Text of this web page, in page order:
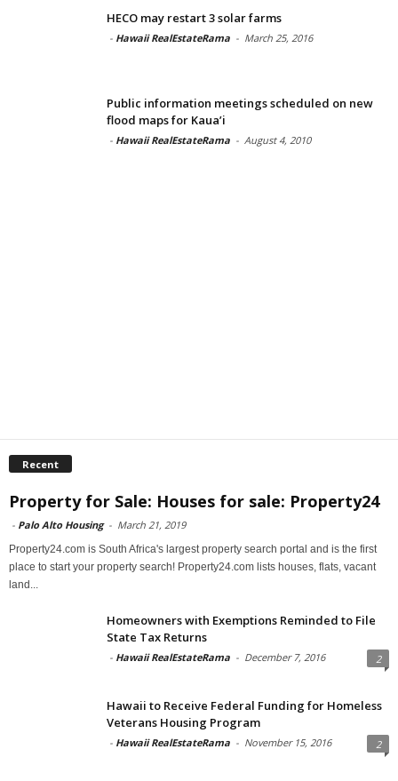
HECO may restart 3 solar farms
- Hawaii RealEstateRama - March 25, 2016
Public information meetings scheduled on new
flood maps for Kaua’i
- Hawaii RealEstateRama - August 4, 2010
Recent
Property for Sale: Houses for sale: Property24
- Palo Alto Housing - March 21, 2019
Property24.com is South Africa's largest property search portal and is the first
place to start your property search! Property24.com lists houses, flats, vacant
land...
Homeowners with Exemptions Reminded to File
State Tax Returns
- Hawaii RealEstateRama - December 7, 2016 2
Hawaii to Receive Federal Funding for Homeless
Veterans Housing Program
- Hawaii RealEstateRama - November 15, 2016 2